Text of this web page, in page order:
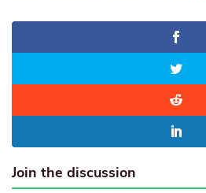
Join the discussion